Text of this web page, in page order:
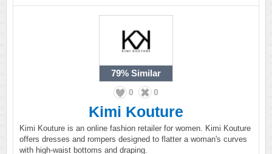
79% Similar
0 0
Kimi Kouture
Kimi Kouture is an online fashion retailer for women. Kimi Kouture
offers dresses and rompers designed to flatter a woman's curves
with high-waist bottoms and draping.